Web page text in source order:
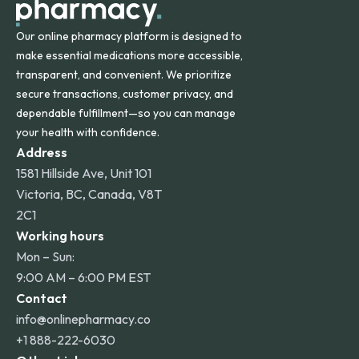
Our online pharmacy platform is designed to
make essential medications more accessible,
transparent, and convenient. We prioritize
secure transactions, customer privacy, and
dependable fulfillment—so you can manage
your health with confidence.
Address
1581 Hillside Ave, Unit 101
Victoria, BC, Canada, V8T
2C1
Working hours
Mon – Sun:
9:00 AM – 6:00 PM EST
Contact
info@onlinepharmacy.co
+1 888-222-6030